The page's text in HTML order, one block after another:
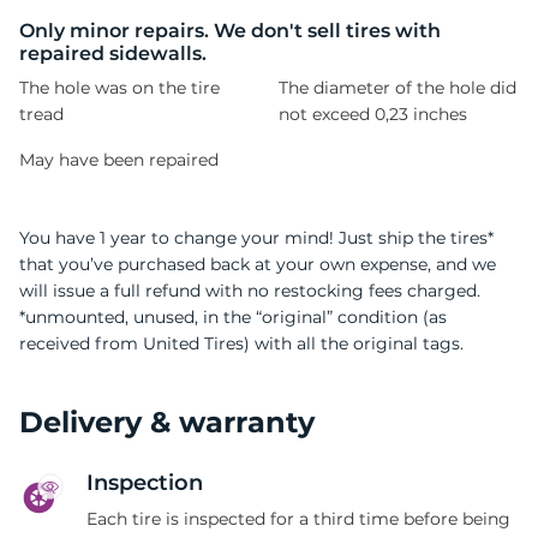
Only minor repairs. We don't sell tires with
repaired sidewalls.
The hole was on the tire
tread
The diameter of the hole did
not exceed 0,23 inches
May have been repaired
You have 1 year to change your mind! Just ship the tires*
that you’ve purchased back at your own expense, and we
will issue a full refund with no restocking fees charged.
*unmounted, unused, in the “original” condition (as
received from United Tires) with all the original tags.
Delivery & warranty
Inspection
Each tire is inspected for a third time before being